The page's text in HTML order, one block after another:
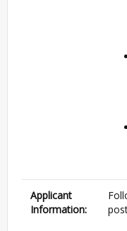
Applicant
Information: